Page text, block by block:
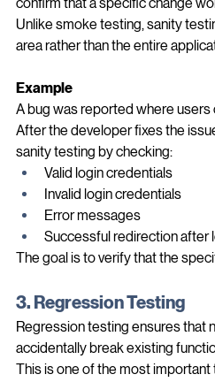
confirm that a specific change
Unlike smoke testing, sanity
Example
A bug was reported where users
After the developer fixes the
sanity testing by checking:
Valid login credentials
Invalid login credentials
Error messages
Successful redirection after
3. Regression Testing
Regression testing ensures that
accidentally break existing